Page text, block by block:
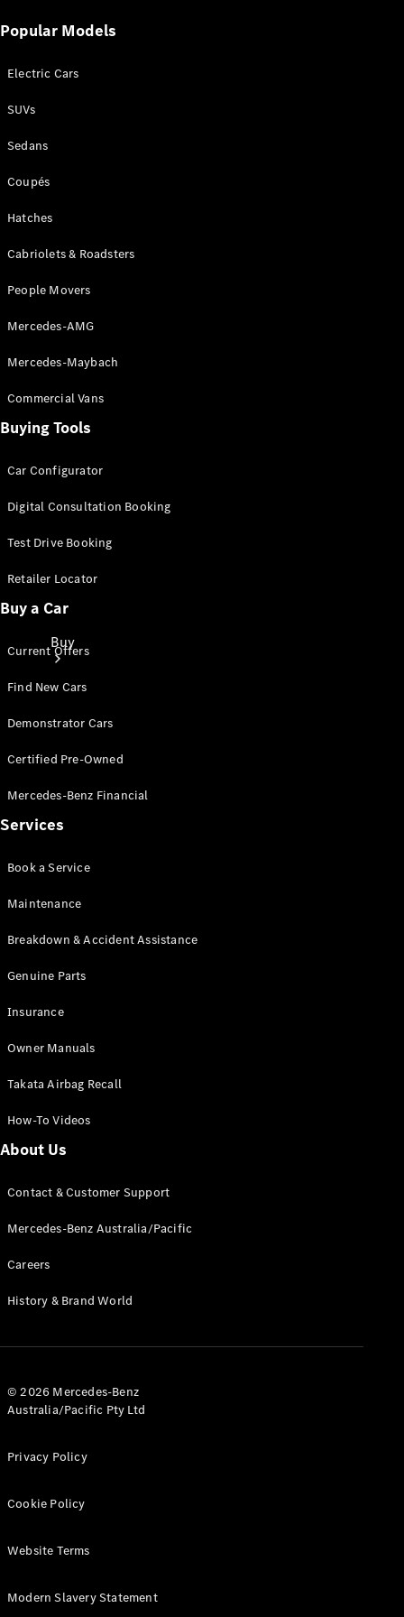
Benz Store
Configurator
Mercedes-Benz Store
Buy
Current
Cars
& Prices
Digital
Book a Test
Finance
Mercedes-
Benz
Demonstrator
Certified
Fleet &
Extras
Accessories
&
Accessories
Equipment
Popular Models
Electric Cars
SUVs
Sedans
Coupés
Hatches
Cabriolets & Roadsters
People Movers
Mercedes-AMG
Mercedes-Maybach
Commercial Vans
Buying Tools
Car Configurator
Digital Consultation Booking
Test Drive Booking
Retailer Locator
Buy a Car
Current Offers
Find New Cars
Demonstrator Cars
Certified Pre-Owned
Mercedes-Benz Financial
Services
Book a Service
Maintenance
Breakdown & Accident Assistance
Genuine Parts
Insurance
Owner Manuals
Takata Airbag Recall
How-To Videos
About Us
Contact & Customer Support
Mercedes-Benz Australia/Pacific
Careers
History & Brand World
© 2026 Mercedes-Benz
Australia/Pacific Pty Ltd
Privacy Policy
Cookie Policy
Website Terms
Modern Slavery Statement